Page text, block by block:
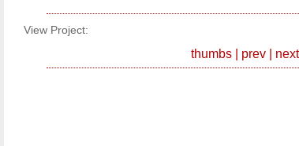
View Project:
thumbs| prev| next